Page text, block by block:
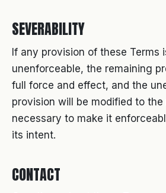
SEVERABILITY
If any provision of these Terms
unenforceable, the remaining
full force and effect, and the
provision will be modified to
necessary to make it
its intent.
CONTACT